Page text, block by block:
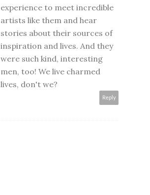
experience to meet incredible
artists like them and hear
stories about their sources of
inspiration and lives. And they
were such kind, interesting
men, too! We live charmed
lives, don't we?
Reply